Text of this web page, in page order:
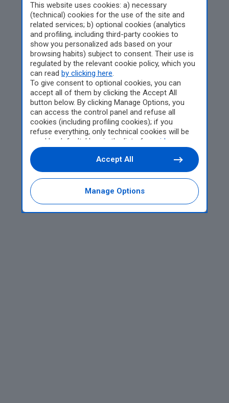
This website uses cookies: a) necessary
(technical) cookies for the use of the site and
related services; b) optional cookies (analytics
and profiling, including third-party cookies to
show you personalized ads based on your
browsing habits) subject to consent. Their use is
regulated by the relevant cookie policy, which you
can read by clicking here.
To give consent to optional cookies, you can
accept all of them by clicking the Accept All
button below. By clicking Manage Options, you
can access the control panel and refuse all
cookies (including profiling cookies); if you
refuse everything, only technical cookies will be
used by default. Here is the list of
providers
Cookie consent will be stored and applied also to
the other websites of Editoriale Nazionale and
their subdomains. By expressing your choice on
this site, you will therefore not be asked again on
other Editoriale Nazionale websites that use the
same consent management platform (CMP). You
Manage Options
Accept All